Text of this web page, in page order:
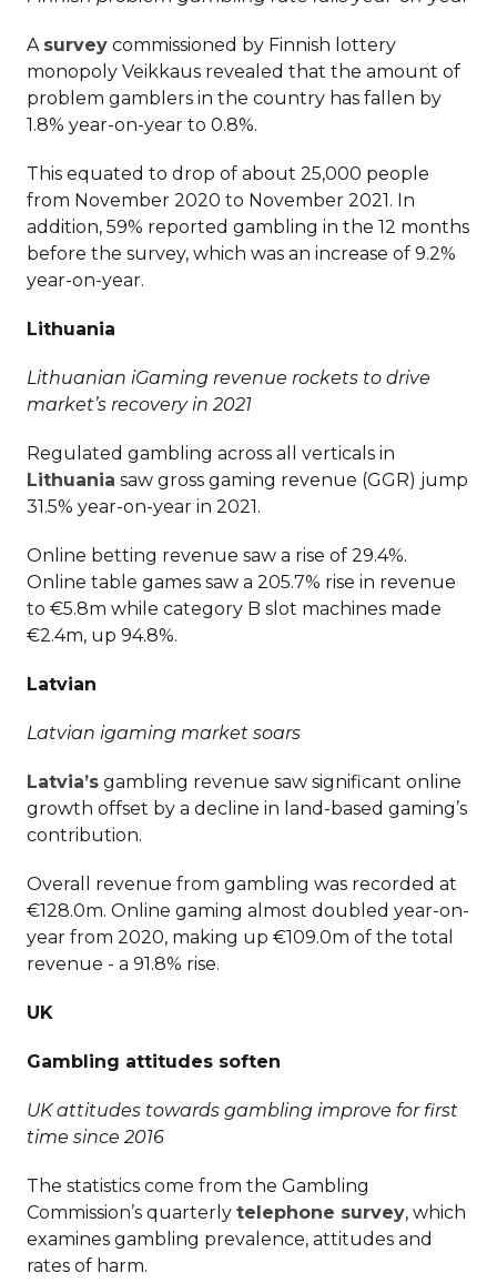
A survey commissioned by Finnish lottery
monopoly Veikkaus revealed that the amount of
problem gamblers in the country has fallen by
1.8% year-on-year to 0.8%.
This equated to drop of about 25,000 people
from November 2020 to November 2021. In
addition, 59% reported gambling in the 12 months
before the survey, which was an increase of 9.2%
year-on-year.
Lithuania
Lithuanian iGaming revenue rockets to drive
market’s recovery in 2021
Regulated gambling across all verticals in
Lithuania saw gross gaming revenue (GGR) jump
31.5% year-on-year in 2021.
Online betting revenue saw a rise of 29.4%.
Online table games saw a 205.7% rise in revenue
to €5.8m while category B slot machines made
€2.4m, up 94.8%.
Latvian
Latvian igaming market soars
Latvia’s gambling revenue saw significant online
growth offset by a decline in land-based gaming’s
contribution.
Overall revenue from gambling was recorded at
€128.0m. Online gaming almost doubled year-on-
year from 2020, making up €109.0m of the total
revenue - a 91.8% rise.
UK
Gambling attitudes soften
UK attitudes towards gambling improve for first
time since 2016
The statistics come from the Gambling
Commission’s quarterly telephone survey, which
examines gambling prevalence, attitudes and
rates of harm.